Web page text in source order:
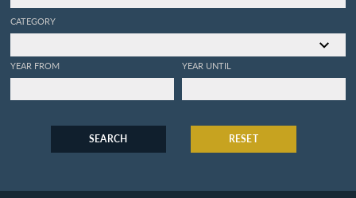
CATEGORY
YEAR FROM YEAR UNTIL
SEARCH RESET